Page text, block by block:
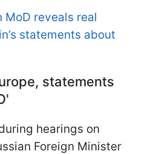
MoD reveals real
statements about
statements
hearings on
Foreign Minister